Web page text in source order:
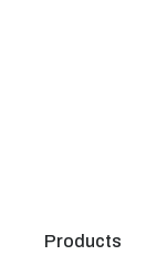
Products